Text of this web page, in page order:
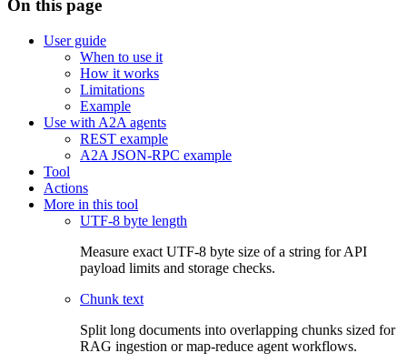
On this page
User guide
When to use it
How it works
Limitations
Example
Use with A2A agents
REST example
A2A JSON-RPC example
Tool
Actions
More in this tool
UTF-8 byte length
Measure exact UTF-8 byte size of a string for API
payload limits and storage checks.
Chunk text
Split long documents into overlapping chunks sized for
RAG ingestion or map-reduce agent workflows.